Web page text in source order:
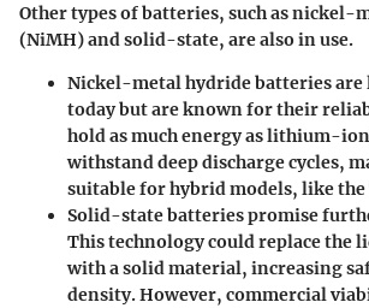
Other types of batteries, such as nickel-
(NiMH) and solid-state, are also in use.
Nickel-metal hydride batteries are
today but are known for their
hold as much energy as lithium-
withstand deep discharge cycles,
suitable for hybrid models, like the
Solid-state batteries promise
This technology could replace the
with a solid material, increasing
density. However, commercial